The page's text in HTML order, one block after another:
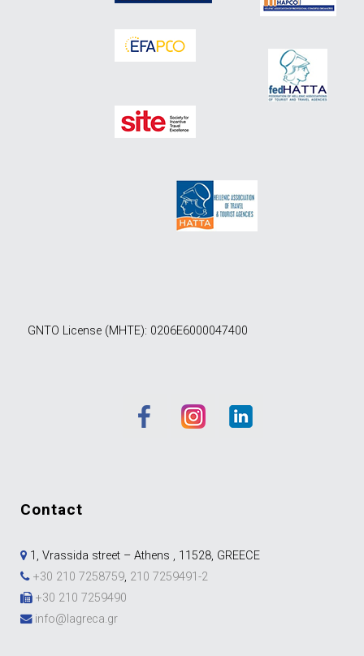
GNTO License (MHTE): 0206E6000047400
contact
1, Vrassida street – Athens , 11528, GREECE
+30 210 7258759, 210 7259491-2
+30 210 7259490
info@lagreca.gr